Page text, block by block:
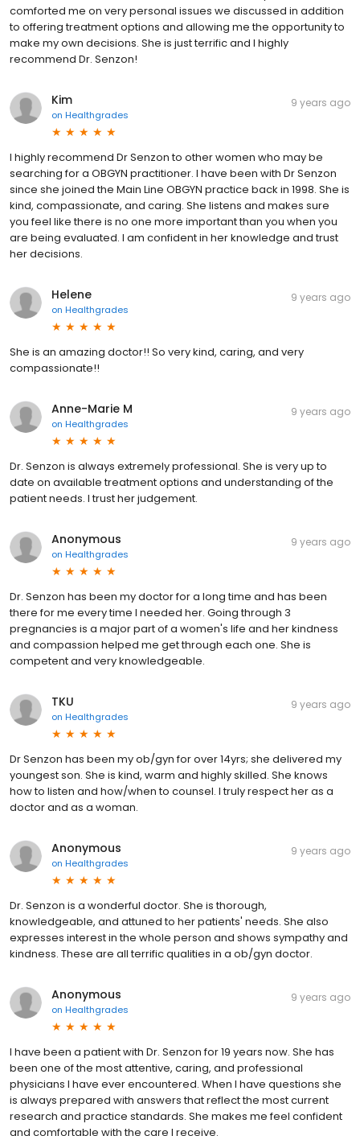
comforted me on very personal issues we discussed in addition
to offering treatment options and allowing me the opportunity to
make my own decisions. She is just terrific and I highly
recommend Dr. Senzon!
Kim
on Healthgrades
9 years ago
I highly recommend Dr Senzon to other women who may be
searching for a OBGYN practitioner. I have been with Dr Senzon
since she joined the Main Line OBGYN practice back in 1998. She is
kind, compassionate, and caring. She listens and makes sure
you feel like there is no one more important than you when you
are being evaluated. I am confident in her knowledge and trust
her decisions.
Helene
on Healthgrades
9 years ago
She is an amazing doctor!! So very kind, caring, and very
compassionate!!
Anne-Marie M
on Healthgrades
9 years ago
Dr. Senzon is always extremely professional. She is very up to
date on available treatment options and understanding of the
patient needs. I trust her judgement.
Anonymous
on Healthgrades
9 years ago
Dr. Senzon has been my doctor for a long time and has been
there for me every time I needed her. Going through 3
pregnancies is a major part of a women's life and her kindness
and compassion helped me get through each one. She is
competent and very knowledgeable.
TKU
on Healthgrades
9 years ago
Dr Senzon has been my ob/gyn for over 14yrs; she delivered my
youngest son. She is kind, warm and highly skilled. She knows
how to listen and how/when to counsel. I truly respect her as a
doctor and as a woman.
Anonymous
on Healthgrades
9 years ago
Dr. Senzon is a wonderful doctor. She is thorough,
knowledgeable, and attuned to her patients' needs. She also
expresses interest in the whole person and shows sympathy and
kindness. These are all terrific qualities in a ob/gyn doctor.
Anonymous
on Healthgrades
9 years ago
I have been a patient with Dr. Senzon for 19 years now. She has
been one of the most attentive, caring, and professional
physicians I have ever encountered. When I have questions she
is always prepared with answers that reflect the most current
research and practice standards. She makes me feel confident
and comfortable with the care I receive.